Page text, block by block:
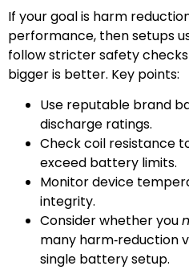
If your goal is harm
performance, then setups
follow stricter safety
bigger is better. Key points:
Use reputable brand
discharge ratings.
Check coil resistance
exceed battery limits.
Monitor device
integrity.
Consider whether you
many harm‑reduction
single battery setup.